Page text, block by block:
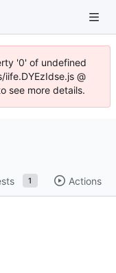
'0' of undefined
@
see more details.
1 Actions